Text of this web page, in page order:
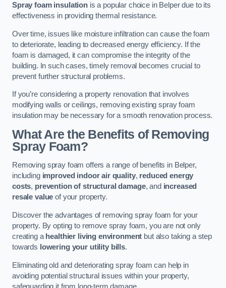
Spray foam insulationis a popular choice in Belper due to its
effectiveness in providing thermal resistance.
Over time, issues like moisture infiltration can cause the foam
to deteriorate, leading to decreased energy efficiency. If the
foam is damaged, it can compromise the integrity of the
building. In such cases, timely removal becomes crucial to
prevent further structural problems.
If you’re considering a property renovation that involves
modifying walls or ceilings, removing existing spray foam
insulation may be necessary for a smooth renovation process.
What Are the Benefits of Removing
Spray Foam?
Removing spray foam offers a range of benefits in Belper,
including improved indoor air quality, reduced energy
costs, prevention of structural damage, and increased
resale value of your property.
Discover the advantages of removing spray foam for your
property. By opting to remove spray foam, you are not only
creating a healthier living environment but also taking a step
towards lowering your utility bills.
Eliminating old and deteriorating spray foam can help in
avoiding potential structural issues within your property,
safeguarding it from long-term damage.